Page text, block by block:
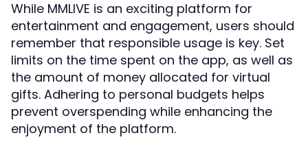
While MMLIVE is an exciting platform for
entertainment and engagement, users should
remember that responsible usage is key. Set
limits on the time spent on the app, as well as
the amount of money allocated for virtual
gifts. Adhering to personal budgets helps
prevent overspending while enhancing the
enjoyment of the platform.